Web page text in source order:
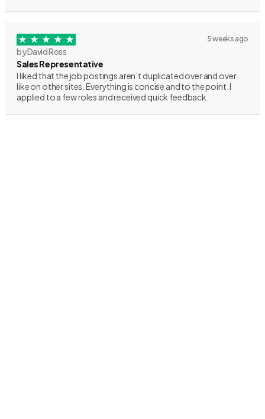
5 weeks ago
by David Ross
Sales Representative
I liked that the job postings aren’t duplicated over and over
like on other sites. Everything is concise and to the point. I
applied to a few roles and received quick feedback.